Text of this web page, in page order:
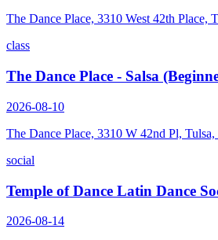
The Dance Place, 3310 West 42th Place,
class
The Dance Place - Salsa
2026-08-10
The Dance Place, 3310 W 42nd Pl,
social
Temple of Dance Latin Dance
2026-08-14